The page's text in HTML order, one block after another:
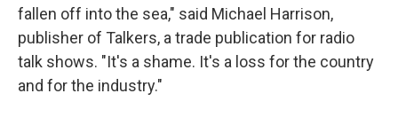
fallen off into the sea," said Michael Harrison,
publisher of Talkers, a trade publication for radio
talk shows. "It's a shame. It's a loss for the country
and for the industry."